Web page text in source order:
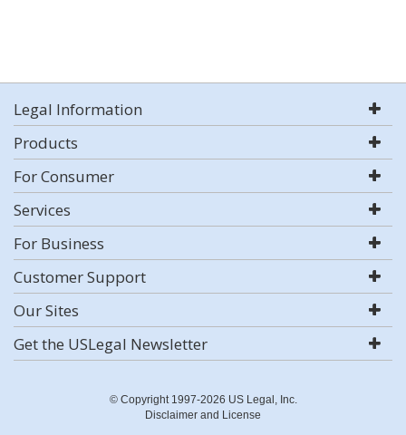
Legal Information
Products
For Consumer
Services
For Business
Customer Support
Our Sites
Get the USLegal Newsletter
© Copyright 1997-2026 US Legal, Inc.
Disclaimer and License